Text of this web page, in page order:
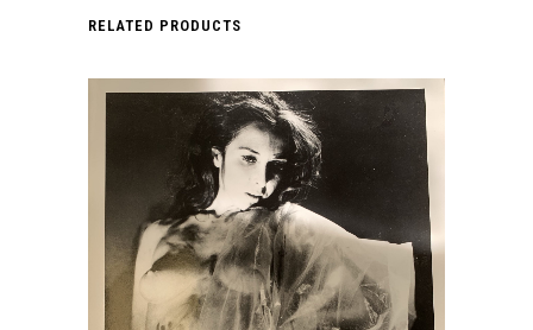
RELATED PRODUCTS